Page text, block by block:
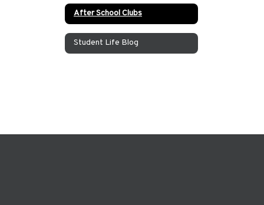
After School Clubs
Student Life Blog